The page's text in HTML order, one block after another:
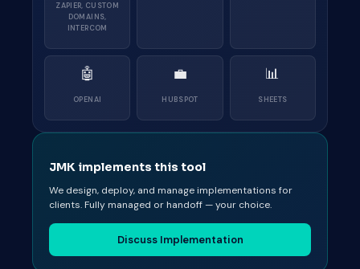
ZAPIER, CUSTOM
DOMAINS,
INTERCOM
🤖
OPENAI
💼
HUBSPOT
📊
SHEETS
JMK implements this tool
We design, deploy, and manage implementations for
clients. Fully managed or handoff — your choice.
Discuss Implementation